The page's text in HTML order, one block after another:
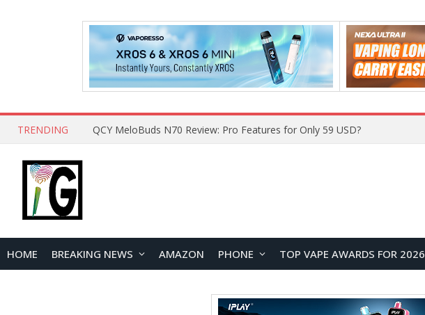
TRENDING How to Open and Clean Your Phone Safely at Home
HOME BREAKING NEWS AMAZON PHONE TOP VAPE AWARDS FOR 2026